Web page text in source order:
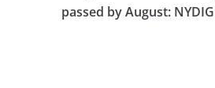
passed by August: NYDIG